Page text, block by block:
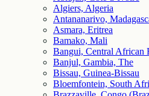
Algiers, Algeria
Antananarivo,
Asmara, Eritrea
Bamako, Mali
Bangui, Central African
Banjul, Gambia, The
Bissau, Guinea-Bissau
Bloemfontein, South